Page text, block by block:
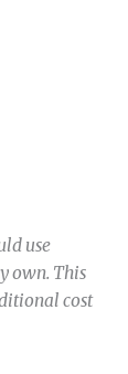
use
own. This
cost